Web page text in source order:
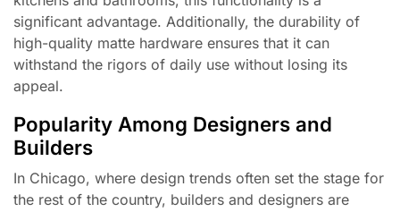
significant advantage. Additionally, the durability of
high-quality matte hardware ensures that it can
withstand the rigors of daily use without losing its
appeal.
Popularity Among Designers and
Builders
In Chicago, where design trends often set the stage for
the rest of the country, builders and designers are